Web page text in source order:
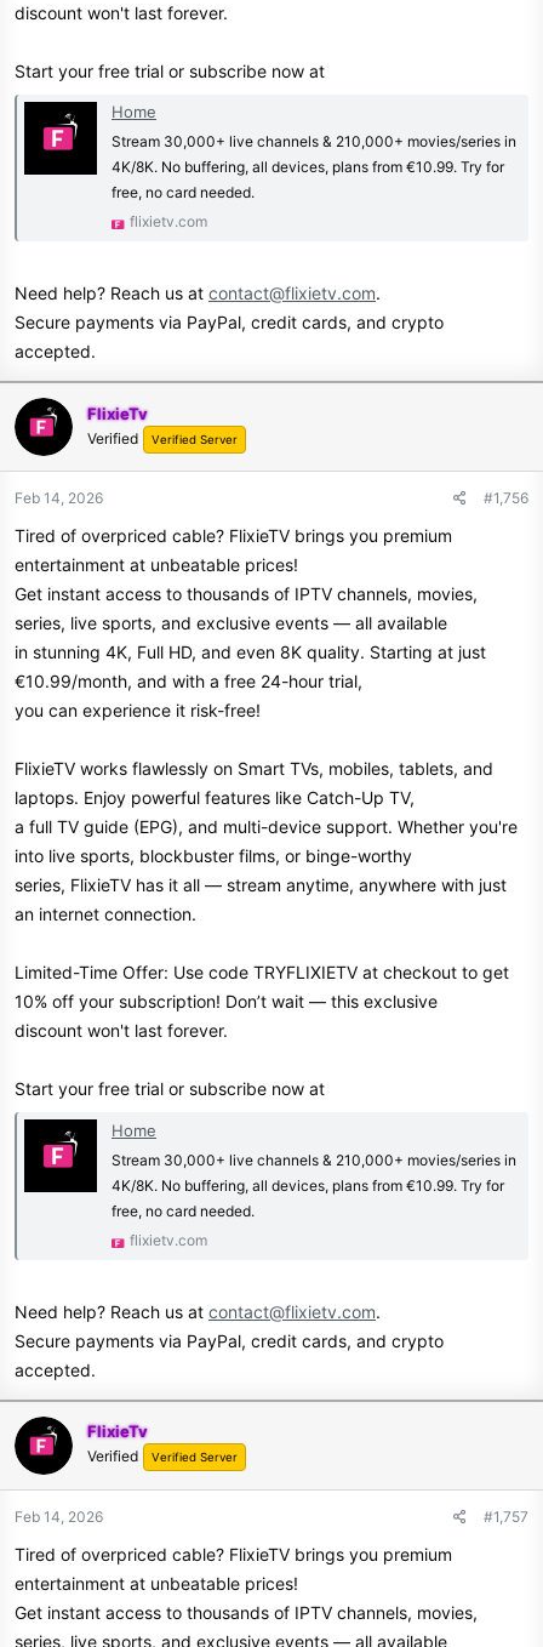
discount won't last forever.
Start your free trial or subscribe now at
Home
Stream 30,000+ live channels & 210,000+ movies/series in
4K/8K. No buffering, all devices, plans from €10.99. Try for
free, no card needed.
flixietv.com
Need help? Reach us at contact@flixietv.com.
Secure payments via PayPal, credit cards, and crypto
accepted.
FlixieTv
Verified Verified Server
Feb 14, 2026 #1,756
Tired of overpriced cable? FlixieTV brings you premium
entertainment at unbeatable prices!
Get instant access to thousands of IPTV channels, movies,
series, live sports, and exclusive events — all available
in stunning 4K, Full HD, and even 8K quality. Starting at just
€10.99/month, and with a free 24-hour trial,
you can experience it risk-free!
FlixieTV works flawlessly on Smart TVs, mobiles, tablets, and
laptops. Enjoy powerful features like Catch-Up TV,
a full TV guide (EPG), and multi-device support. Whether you're
into live sports, blockbuster films, or binge-worthy
series, FlixieTV has it all — stream anytime, anywhere with just
an internet connection.
Limited-Time Offer: Use code TRYFLIXIETV at checkout to get
10% off your subscription! Don’t wait — this exclusive
discount won't last forever.
Start your free trial or subscribe now at
Home
Stream 30,000+ live channels & 210,000+ movies/series in
4K/8K. No buffering, all devices, plans from €10.99. Try for
free, no card needed.
flixietv.com
Need help? Reach us at contact@flixietv.com.
Secure payments via PayPal, credit cards, and crypto
accepted.
FlixieTv
Verified Verified Server
Feb 14, 2026 #1,757
Tired of overpriced cable? FlixieTV brings you premium
entertainment at unbeatable prices!
Get instant access to thousands of IPTV channels, movies,
series, live sports, and exclusive events — all available